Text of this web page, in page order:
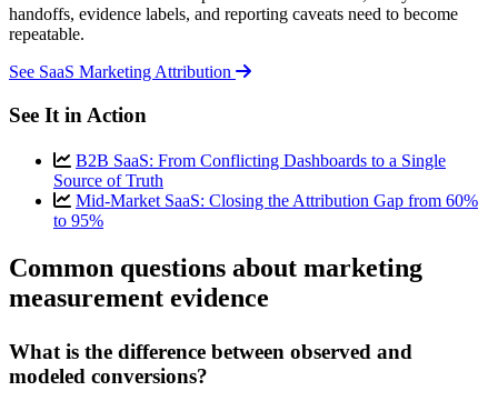
handoffs, evidence labels, and reporting caveats need to become
repeatable.
See SaaS Marketing Attribution
See It in Action
B2B SaaS: From Conflicting Dashboards to a Single
Source of Truth
Mid-Market SaaS: Closing the Attribution Gap from 60%
to 95%
Common questions about marketing
measurement evidence
What is the difference between observed and
modeled conversions?